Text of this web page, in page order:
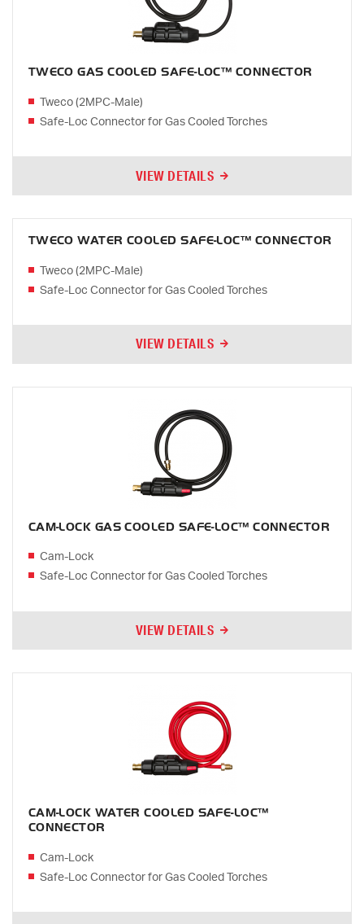
TWECO GAS COOLED SAFE-LOC™ CONNECTOR
Tweco (2MPC-Male)
Safe-Loc Connector for Gas Cooled Torches
VIEW DETAILS
TWECO WATER COOLED SAFE-LOC™ CONNECTOR
Tweco (2MPC-Male)
Safe-Loc Connector for Gas Cooled Torches
VIEW DETAILS
CAM-LOCK GAS COOLED SAFE-LOC™ CONNECTOR
Cam-Lock
Safe-Loc Connector for Gas Cooled Torches
VIEW DETAILS
CAM-LOCK WATER COOLED SAFE-LOC™
CONNECTOR
Cam-Lock
Safe-Loc Connector for Gas Cooled Torches